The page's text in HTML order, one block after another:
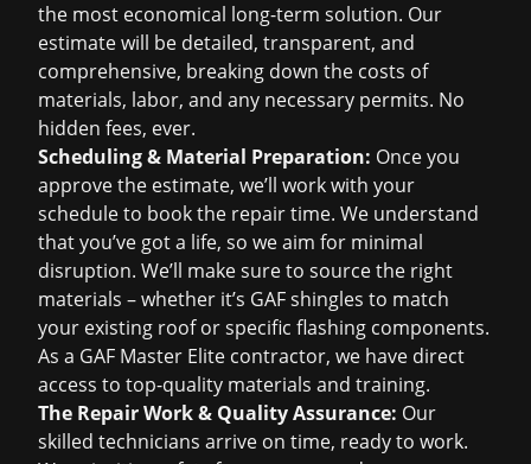
the most economical long-term solution. Our
estimate will be detailed, transparent, and
comprehensive, breaking down the costs of
materials, labor, and any necessary permits. No
hidden fees, ever.
Scheduling & Material Preparation: Once you
approve the estimate, we’ll work with your
schedule to book the repair time. We understand
that you’ve got a life, so we aim for minimal
disruption. We’ll make sure to source the right
materials – whether it’s GAF shingles to match
your existing roof or specific flashing components.
As a GAF Master Elite contractor, we have direct
access to top-quality materials and training.
The Repair Work & Quality Assurance: Our
skilled technicians arrive on time, ready to work.